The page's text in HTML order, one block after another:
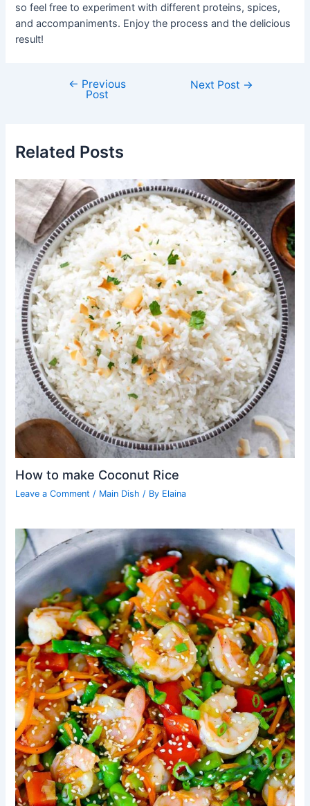
so feel free to experiment with different proteins, spices,
and accompaniments. Enjoy the process and the delicious
result!
navigation
← Previous
Post
Next Post →
Related Posts
How to make Coconut Rice
Leave a Comment / Main Dish / By Elaina